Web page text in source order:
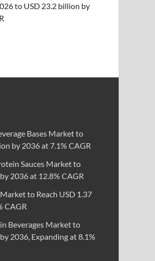
to USD 23.2 billion by
Bases Market to
by 2036 at 7.1% CAGR
Sauces Market to
2036 at 12.8% CAGR
to Reach USD 1.37
CAGR
Beverages Market to
2036, Expanding at 8.1%